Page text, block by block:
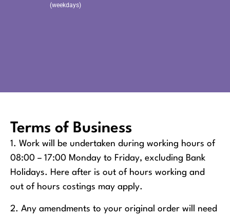
(weekdays)
Terms of Business
1. Work will be undertaken during working hours of
08:00 – 17:00 Monday to Friday, excluding Bank
Holidays. Here after is out of hours working and
out of hours costings may apply.
2. Any amendments to your original order will need